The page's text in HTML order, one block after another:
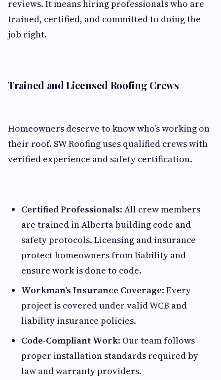
reviews. It means hiring professionals who are
trained, certified, and committed to doing the
job right.
Trained and Licensed Roofing Crews
Homeowners deserve to know who’s working on
their roof. SW Roofing uses qualified crews with
verified experience and safety certification.
Certified Professionals: All crew members
are trained in Alberta building code and
safety protocols. Licensing and insurance
protect homeowners from liability and
ensure work is done to code.
Workman’s Insurance Coverage: Every
project is covered under valid WCB and
liability insurance policies.
Code-Compliant Work: Our team follows
proper installation standards required by
law and warranty providers.